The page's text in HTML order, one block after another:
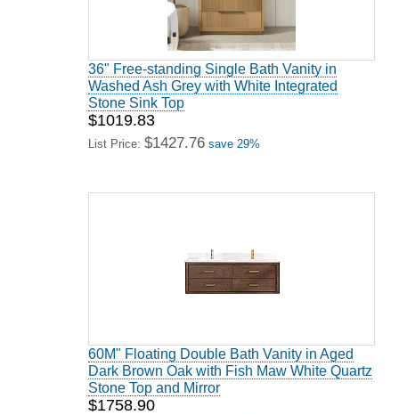
36" Free-standing Single Bath Vanity in
Washed Ash Grey with White Integrated
Stone Sink Top
$1019.83
List Price: $1427.76 save 29%
60M" Floating Double Bath Vanity in Aged
Dark Brown Oak with Fish Maw White Quartz
Stone Top and Mirror
$1758.90